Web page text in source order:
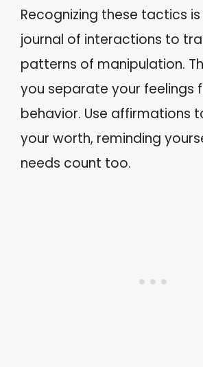
Recognizing these tactics
journal of interactions to
patterns of manipulation.
you separate your feelings
behavior. Use affirmations
your worth, reminding
needs count too.